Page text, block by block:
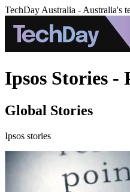
TechDay Australia - Australia's
Ipsos Stories -
Global Stories
Ipsos stories